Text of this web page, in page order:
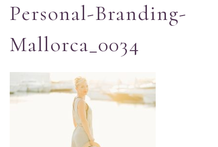
Personal-Branding-
Mallorca_0034